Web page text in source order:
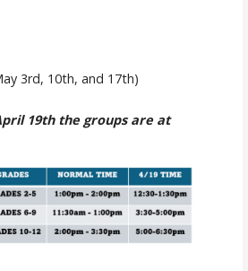
3rd, 10th, and 17th)
19th the groups are at